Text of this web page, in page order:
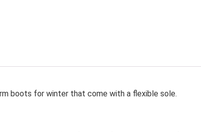
boots for winter that come with a flexible sole.